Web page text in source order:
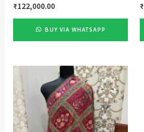
₹122,000.00
BUY VIA WHATSAPP
₹